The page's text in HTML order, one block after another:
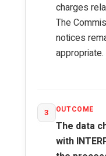
charges
The
notices
appropriate.
3 OUTCOME
The data
with